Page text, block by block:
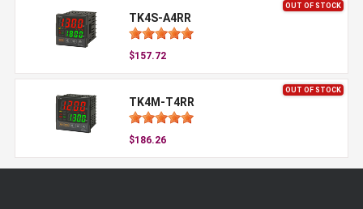
OUT OF STOCK
TK4S-A4RR
$157.72
OUT OF STOCK
TK4M-T4RR
$186.26